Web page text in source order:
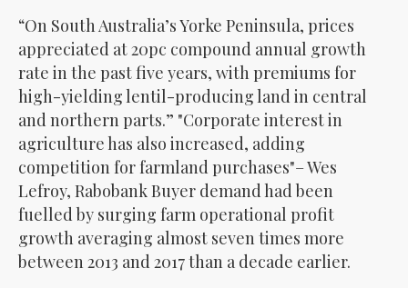
“On South Australia’s Yorke Peninsula, prices
appreciated at 20pc compound annual growth
rate in the past five years, with premiums for
high-yielding lentil-producing land in central
and northern parts.” Corporate interest in
agriculture has also increased, adding
competition for farmland purchases – Wes
Lefroy, Rabobank Buyer demand had been
fuelled by surging farm operational profit
growth averaging almost seven times more
between 2013 and 2017 than a decade earlier.